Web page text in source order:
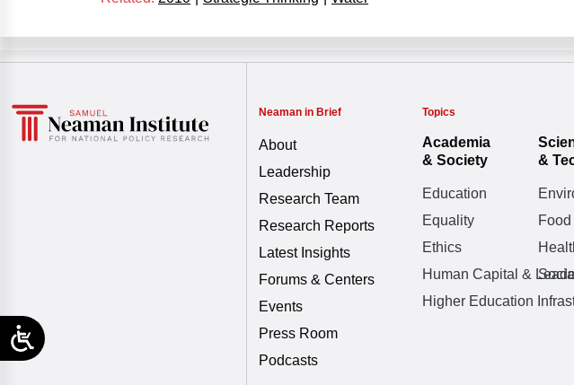
Neaman in Brief
About
Leadership
Research Team
Research Reports
Latest Insights
Forums & Centers
Events
Press Room
Podcasts
Topics
Academia
& Society
Education
Equality
Ethics
Human Capital &
Higher Education
&